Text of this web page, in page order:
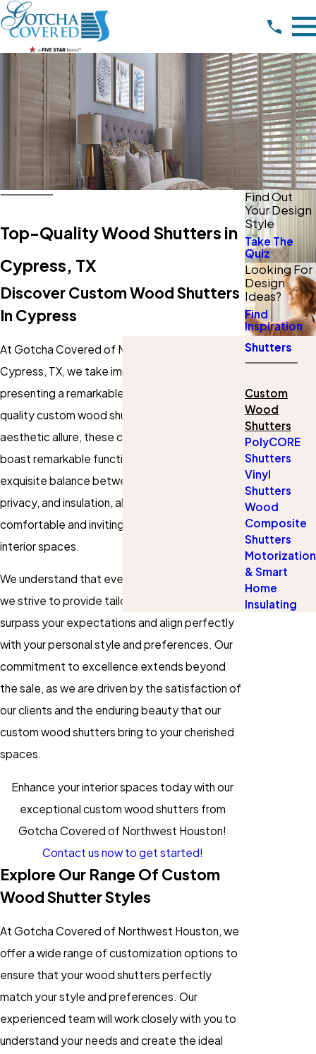
Top-Quality Wood Shutters in
Cypress, TX
Discover Custom Wood Shutters
In Cypress
At Gotcha Covered of Northwest Houston in
Cypress, TX, we take immense pride in
presenting a remarkable selection of top-
quality custom wood shutters. Beyond the
aesthetic allure, these custom wood shutters
boast remarkable functionality, offering an
exquisite balance between light control,
privacy, and insulation, allowing you to create a
comfortable and inviting atmosphere in your
interior spaces.
We understand that every space is distinct, and
we strive to provide tailored solutions that
surpass your expectations and align perfectly
with your personal style and preferences. Our
commitment to excellence extends beyond
the sale, as we are driven by the satisfaction of
our clients and the enduring beauty that our
custom wood shutters bring to your cherished
spaces.
Enhance your interior spaces today with our
exceptional custom wood shutters from
Gotcha Covered of Northwest Houston!
Contact us now to get started!
Explore Our Range Of Custom
Wood Shutter Styles
At Gotcha Covered of Northwest Houston, we
offer a wide range of customization options to
ensure that your wood shutters perfectly
match your style and preferences. Our
experienced team will work closely with you to
understand your needs and create the ideal
Find Out
Your Design
Style
Take The
Quiz
Looking For
Design
Ideas?
Find
Inspiration
Shutters
Custom
Wood
Shutters
PolyCORE
Shutters
Vinyl
Shutters
Wood
Composite
Shutters
Motorization
& Smart
Home
Insulating